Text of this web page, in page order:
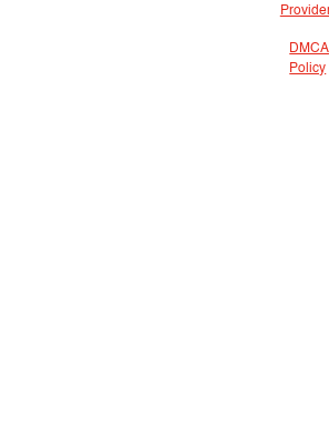
DMCA
Policy